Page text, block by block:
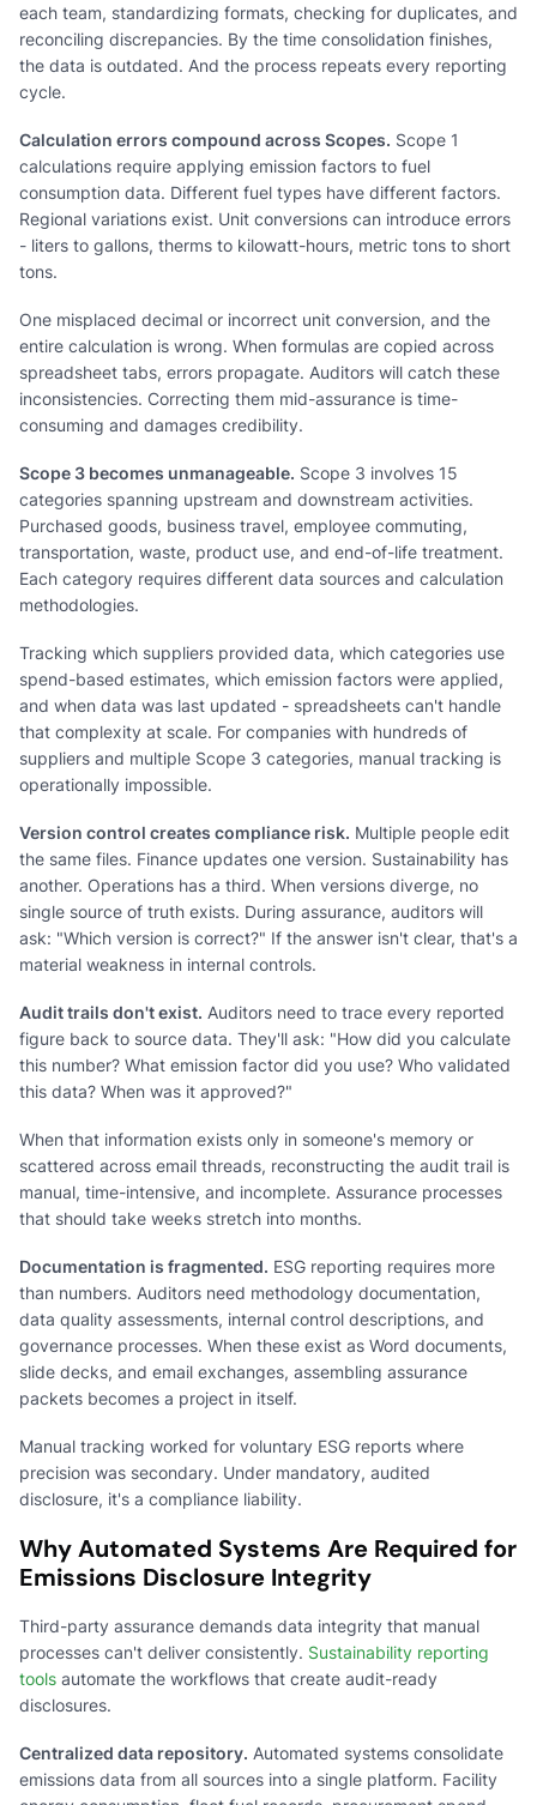
each team, standardizing formats, checking for duplicates, and
reconciling discrepancies. By the time consolidation finishes,
the data is outdated. And the process repeats every reporting
cycle.
Calculation errors compound across Scopes. Scope 1
calculations require applying emission factors to fuel
consumption data. Different fuel types have different factors.
Regional variations exist. Unit conversions can introduce errors
- liters to gallons, therms to kilowatt-hours, metric tons to short
tons.
One misplaced decimal or incorrect unit conversion, and the
entire calculation is wrong. When formulas are copied across
spreadsheet tabs, errors propagate. Auditors will catch these
inconsistencies. Correcting them mid-assurance is time-
consuming and damages credibility.
Scope 3 becomes unmanageable. Scope 3 involves 15
categories spanning upstream and downstream activities.
Purchased goods, business travel, employee commuting,
transportation, waste, product use, and end-of-life treatment.
Each category requires different data sources and calculation
methodologies.
Tracking which suppliers provided data, which categories use
spend-based estimates, which emission factors were applied,
and when data was last updated - spreadsheets can't handle
that complexity at scale. For companies with hundreds of
suppliers and multiple Scope 3 categories, manual tracking is
operationally impossible.
Version control creates compliance risk. Multiple people edit
the same files. Finance updates one version. Sustainability has
another. Operations has a third. When versions diverge, no
single source of truth exists. During assurance, auditors will
ask: "Which version is correct?" If the answer isn't clear, that's a
material weakness in internal controls.
Audit trails don't exist. Auditors need to trace every reported
figure back to source data. They'll ask: "How did you calculate
this number? What emission factor did you use? Who validated
this data? When was it approved?"
When that information exists only in someone's memory or
scattered across email threads, reconstructing the audit trail is
manual, time-intensive, and incomplete. Assurance processes
that should take weeks stretch into months.
Documentation is fragmented. ESG reporting requires more
than numbers. Auditors need methodology documentation,
data quality assessments, internal control descriptions, and
governance processes. When these exist as Word documents,
slide decks, and email exchanges, assembling assurance
packets becomes a project in itself.
Manual tracking worked for voluntary ESG reports where
precision was secondary. Under mandatory, audited
disclosure, it's a compliance liability.
Why Automated Systems Are Required for
Emissions Disclosure Integrity
Third-party assurance demands data integrity that manual
processes can't deliver consistently. Sustainability reporting
tools automate the workflows that create audit-ready
disclosures.
Centralized data repository. Automated systems consolidate
emissions data from all sources into a single platform. Facility